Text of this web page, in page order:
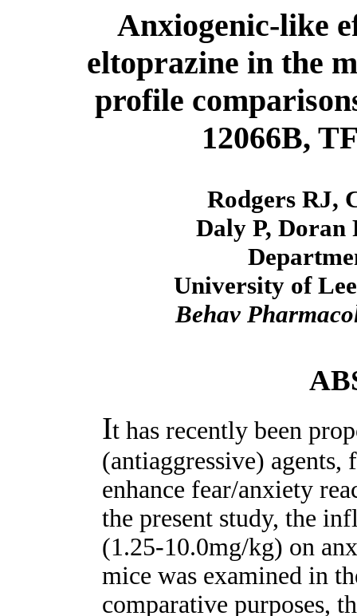
Anxiogenic-like
eltoprazine in the
profile
12066B,
Rodgers RJ,
Daly P, Doran
University of
Behav
It has recently been
(antiaggressive)
enhance fear/anxiety
the present study, the
(1.25-10.0mg/kg) on
mice was examined in
comparative purposes,